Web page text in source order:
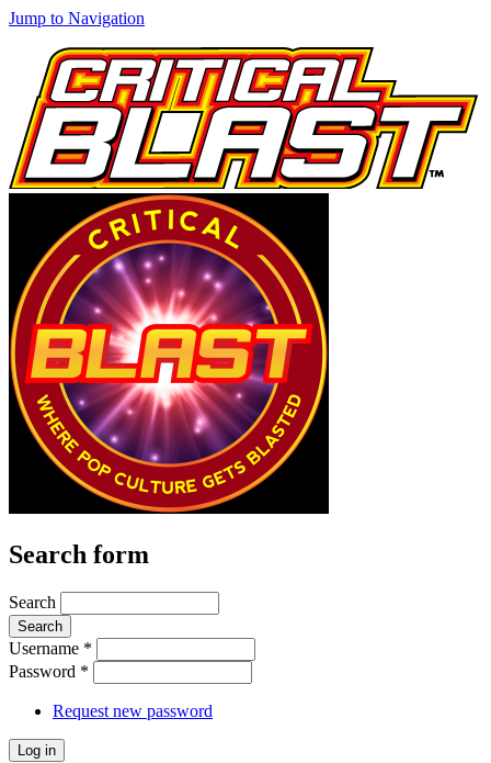
Jump to Navigation
Search form
Search
Username *
Password *
Request new password